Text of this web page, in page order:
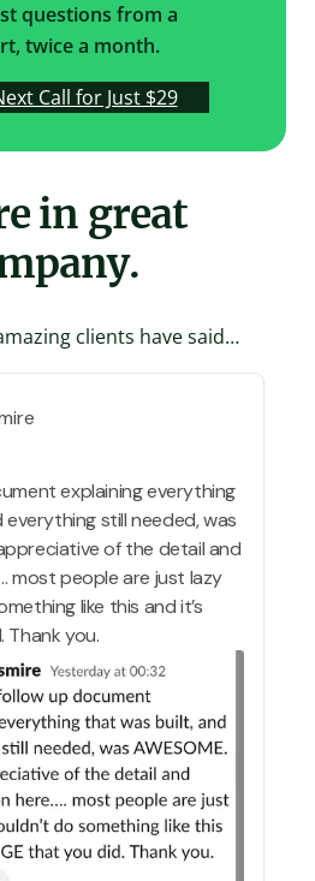
questions from a
twice a month.
Call for Just $29
in great
clients have said…
explaining everything
still needed, was
appreciative of the detail and
most people are just lazy
like this and it’s
Thank you.